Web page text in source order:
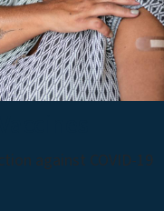
against COVID-19